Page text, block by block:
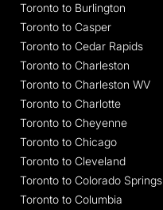
Toronto to Burlington
Toronto to Casper
Toronto to Cedar Rapids
Toronto to Charleston
Toronto to Charleston WV
Toronto to Charlotte
Toronto to Cheyenne
Toronto to Chicago
Toronto to Cleveland
Toronto to Colorado Springs
Toronto to Columbia